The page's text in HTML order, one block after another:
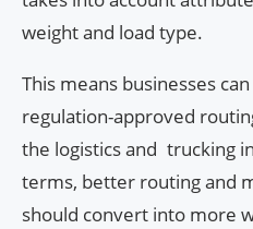
weight and load type.
This means businesses
regulation-approved
the logistics and trucking
terms, better routing and
should convert into more